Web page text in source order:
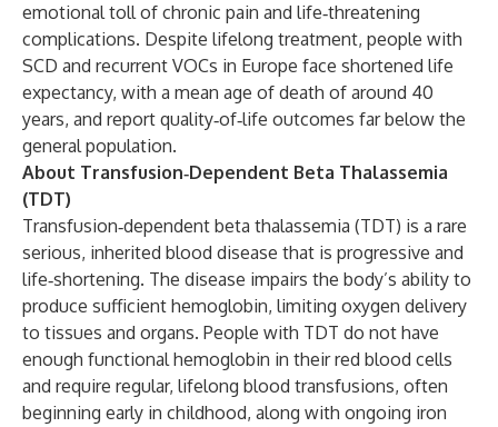
emotional toll of chronic pain and life‑threatening
complications. Despite lifelong treatment, people with
SCD and recurrent VOCs in Europe face shortened life
expectancy, with a mean age of death of around 40
years, and report quality‑of‑life outcomes far below the
general population.
About Transfusion‑Dependent Beta Thalassemia
(TDT)
Transfusion‑dependent beta thalassemia (TDT) is a rare
serious, inherited blood disease that is progressive and
life‑shortening. The disease impairs the body’s ability to
produce sufficient hemoglobin, limiting oxygen delivery
to tissues and organs. People with TDT do not have
enough functional hemoglobin in their red blood cells
and require regular, lifelong blood transfusions, often
beginning early in childhood, along with ongoing iron